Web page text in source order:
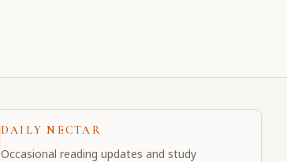
DAILY NECTAR
Occasional reading updates and study